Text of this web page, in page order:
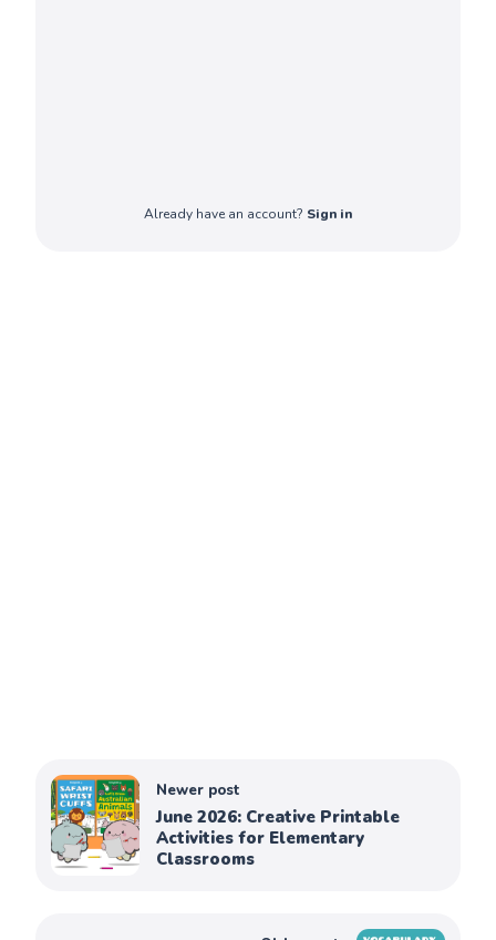
Already have an account? Sign in
Newer post
June 2026: Creative Printable
Activities for Elementary
Classrooms